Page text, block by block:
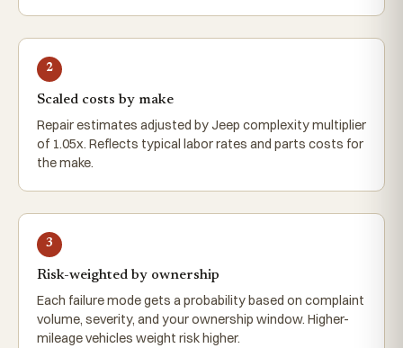
2
Scaled costs by make
Repair estimates adjusted by Jeep complexity multiplier
of 1.05x. Reflects typical labor rates and parts costs for
the make.
3
Risk-weighted by ownership
Each failure mode gets a probability based on complaint
volume, severity, and your ownership window. Higher-
mileage vehicles weight risk higher.